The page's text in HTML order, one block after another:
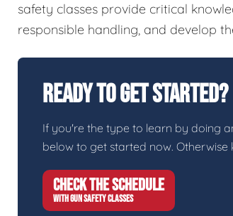
safety classes provide critical
responsible handling, and develop
Ready To Get Started?
If you're the type to learn by doing
below to get started now.
CHECK THE SCHEDULE
WITH GUN SAFETY CLASSES